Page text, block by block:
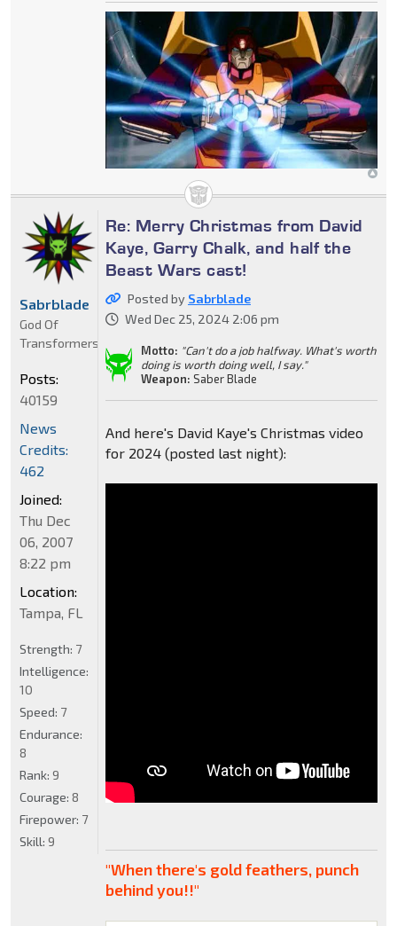
Re: Merry Christmas from David
Kaye, Garry Chalk, and half the
Beast Wars cast!
Posted by Sabrblade
Wed Dec 25, 2024 2:06 pm
Motto: "Can't do a job halfway. What's worth
doing is worth doing well, I say."
Weapon: Saber Blade
And here's David Kaye's Christmas video
for 2024 (posted last night):
"When there's gold feathers, punch
behind you!!"
Sabrblade
God Of
Transformers
Posts:
40159
News
Credits:
462
Joined:
Thu Dec
06, 2007
8:22 pm
Location:
Tampa, FL
Strength: 7
Intelligence:
10
Speed: 7
Endurance:
8
Rank: 9
Courage: 8
Firepower: 7
Skill: 9